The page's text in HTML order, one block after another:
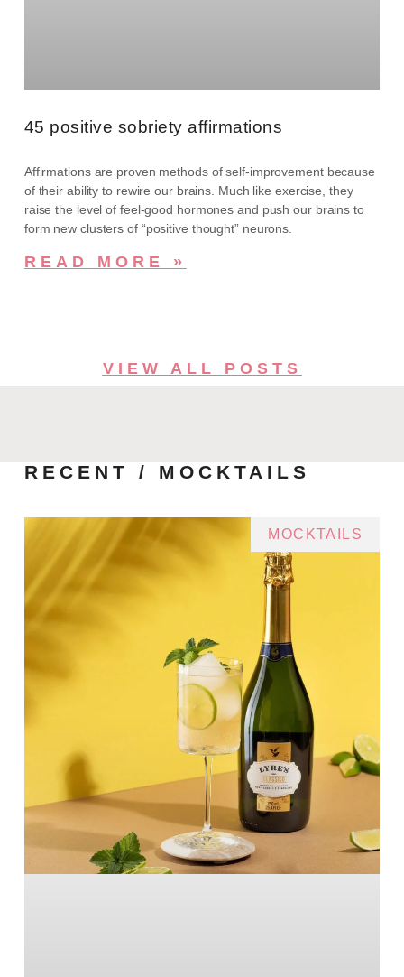
45 positive sobriety affirmations
Affirmations are proven methods of self-improvement because
of their ability to rewire our brains. Much like exercise, they
raise the level of feel-good hormones and push our brains to
form new clusters of “positive thought” neurons.
READ MORE »
VIEW ALL POSTS
RECENT / MOCKTAILS
MOCKTAILS